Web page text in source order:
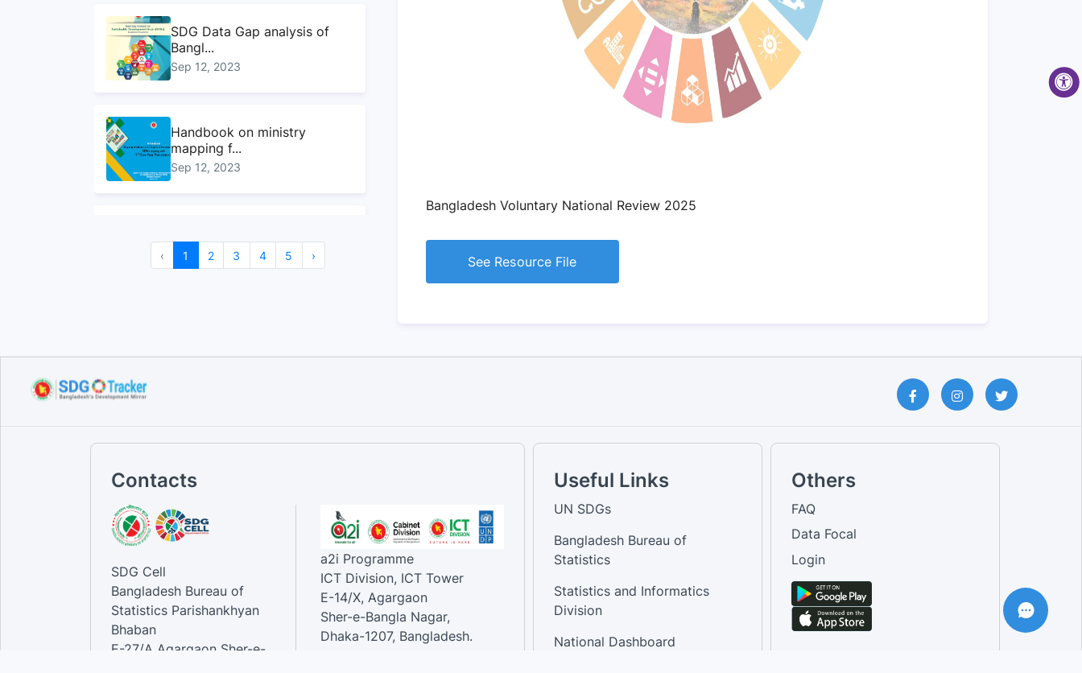
Bangladesh Voluntary National Review 2025
See Resource File
SDG Data Gap analysis of
Bangl...
Sep 12, 2023
Handbook on ministry
mapping f...
Sep 12, 2023
Goals...
Sep 10, 2023
‹ 1 2 3 4 5 ›
Contacts
SDG Cell
Bangladesh Bureau of
Statistics Parishankhyan
Bhaban
E-27/A Agargaon Sher-e-
a2i Programme
ICT Division, ICT Tower
E-14/X, Agargaon
Sher-e-Bangla Nagar,
Dhaka-1207, Bangladesh.
Useful Links
UN SDGs
Bangladesh Bureau of
Statistics
Statistics and Informatics
Division
National Dashboard
Others
FAQ
Data Focal
Login